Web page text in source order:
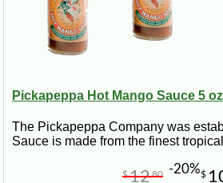
Pickapeppa Hot Mango Sauce 5
The Pickapeppa Company was
Sauce is made from the finest
$
$1280 -20%